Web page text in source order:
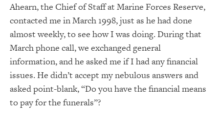
Ahearn, the Chief of Staff at Marine Forces Reserve,
contacted me in March 1998, just as he had done
almost weekly, to see how I was doing. During that
March phone call, we exchanged general
information, and he asked me if I had any financial
issues. He didn’t accept my nebulous answers and
asked point-blank, “Do you have the financial means
to pay for the funerals”?